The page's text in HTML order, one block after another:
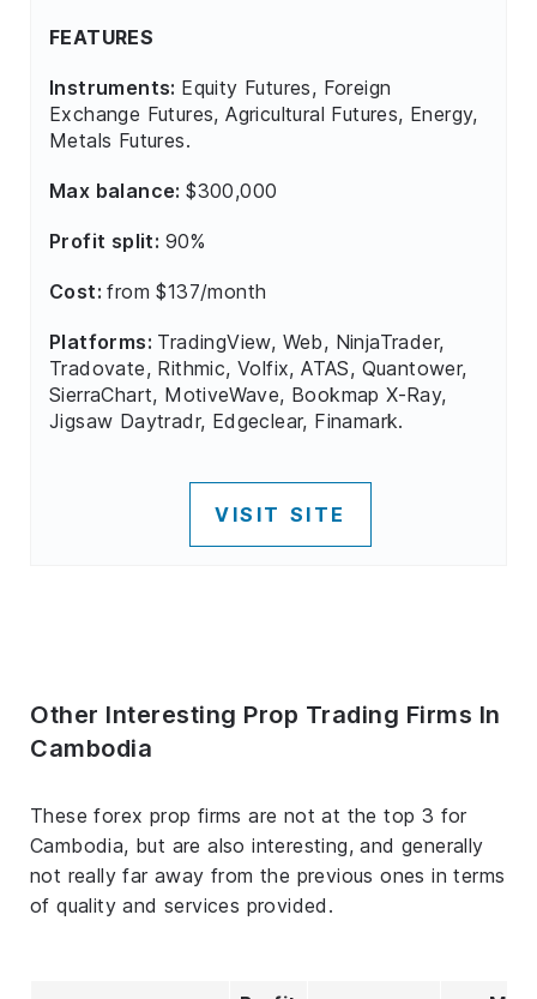
FEATURES
Instruments: Equity Futures, Foreign
Exchange Futures, Agricultural Futures, Energy,
Metals Futures.
Max balance:$300,000
Profit split: 90%
Cost:from $137/month
Platforms: TradingView, Web, NinjaTrader,
Tradovate, Rithmic, Volfix, ATAS, Quantower,
SierraChart, MotiveWave, Bookmap X-Ray,
Jigsaw Daytradr, Edgeclear, Finamark.
VISIT SITE
Other Interesting Prop Trading Firms In
Cambodia
These forex prop firms are not at the top 3 for
Cambodia, but are also interesting, and generally
not really far away from the previous ones in terms
of quality and services provided.